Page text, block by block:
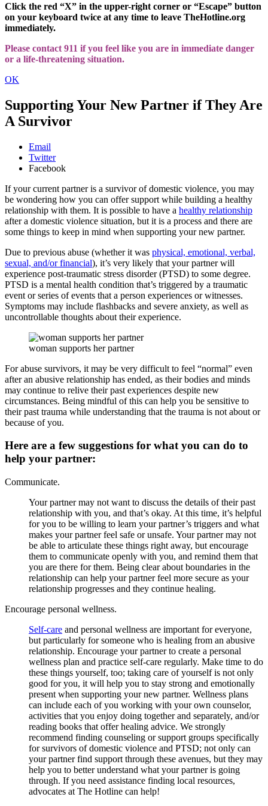
Click the red “X” in the upper-right corner or “Escape” button
on your keyboard twice at any time to leave TheHotline.org
immediately.
Please contact 911 if you feel like you are in immediate danger
or a life-threatening situation.
OK
Supporting Your New Partner if They Are
A Survivor
Email
Twitter
Facebook
If your current partner is a survivor of domestic violence, you may
be wondering how you can offer support while building a healthy
relationship with them. It is possible to have a healthy relationship
after a domestic violence situation, but it is a process and there are
some things to keep in mind when supporting your new partner.
Due to previous abuse (whether it was physical, emotional, verbal,
sexual, and/or financial), it’s very likely that your partner will
experience post-traumatic stress disorder (PTSD) to some degree.
PTSD is a mental health condition that’s triggered by a traumatic
event or series of events that a person experiences or witnesses.
Symptoms may include flashbacks and severe anxiety, as well as
uncontrollable thoughts about their experience.
woman supports her partner
For abuse survivors, it may be very difficult to feel “normal” even
after an abusive relationship has ended, as their bodies and minds
may continue to relive their past experiences despite new
circumstances. Being mindful of this can help you be sensitive to
their past trauma while understanding that the trauma is not about or
because of you.
Here are a few suggestions for what you can do to
help your partner:
Communicate.
Your partner may not want to discuss the details of their past
relationship with you, and that’s okay. At this time, it’s helpful
for you to be willing to learn your partner’s triggers and what
makes your partner feel safe or unsafe. Your partner may not
be able to articulate these things right away, but encourage
them to communicate openly with you, and remind them that
you are there for them. Being clear about boundaries in the
relationship can help your partner feel more secure as your
relationship progresses and they continue healing.
Encourage personal wellness.
Self-care and personal wellness are important for everyone,
but particularly for someone who is healing from an abusive
relationship. Encourage your partner to create a personal
wellness plan and practice self-care regularly. Make time to do
these things yourself, too; taking care of yourself is not only
good for you, it will help you to stay strong and emotionally
present when supporting your new partner. Wellness plans
can include each of you working with your own counselor,
activities that you enjoy doing together and separately, and/or
reading books that offer healing advice. We strongly
recommend finding counseling or support groups specifically
for survivors of domestic violence and PTSD; not only can
your partner find support through these avenues, but they may
help you to better understand what your partner is going
through. If you need assistance finding local resources,
advocates at The Hotline can help!